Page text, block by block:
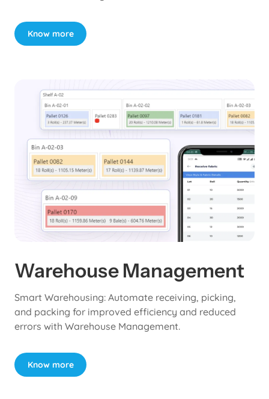
Know more
Warehouse Management
Smart Warehousing: Automate receiving, picking,
and packing for improved efficiency and reduced
errors with Warehouse Management.
Know more